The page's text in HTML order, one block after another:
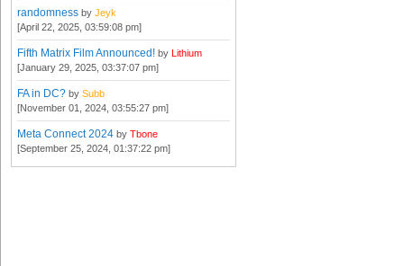
randomness by Jeyk
[April 22, 2025, 03:59:08 pm]
Fifth Matrix Film Announced! by Lithium
[January 29, 2025, 03:37:07 pm]
FA in DC? by Subb
[November 01, 2024, 03:55:27 pm]
Meta Connect 2024 by Tbone
[September 25, 2024, 01:37:22 pm]